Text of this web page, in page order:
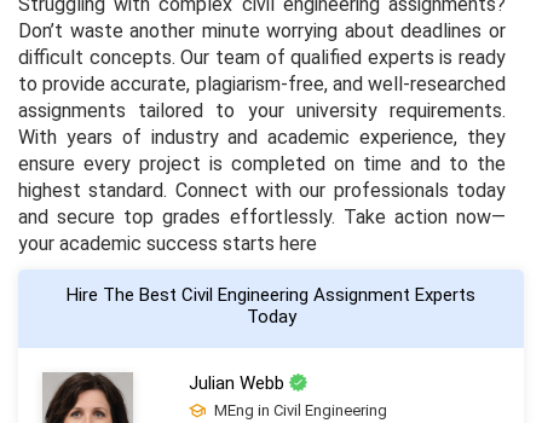
Don’t waste another minute worrying about deadlines or
difficult concepts. Our team of qualified experts is ready
to provide accurate, plagiarism-free, and well-researched
assignments tailored to your university requirements.
With years of industry and academic experience, they
ensure every project is completed on time and to the
highest standard. Connect with our professionals today
and secure top grades effortlessly. Take action now—
your academic success starts here
Hire The Best Civil Engineering Assignment Experts
Today
Julian Webb
MEng in Civil Engineering